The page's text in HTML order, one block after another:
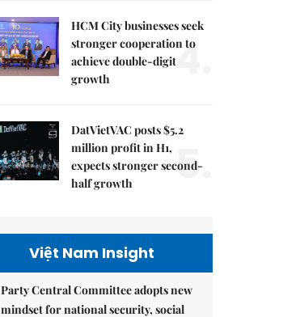
HCM City businesses seek
stronger cooperation to
achieve double-digit
growth
4.
DatVietVAC posts $5.2
million profit in H1,
expects stronger second-
half growth
5.
Việt Nam Insight
Party Central Committee adopts new
mindset for national security, social